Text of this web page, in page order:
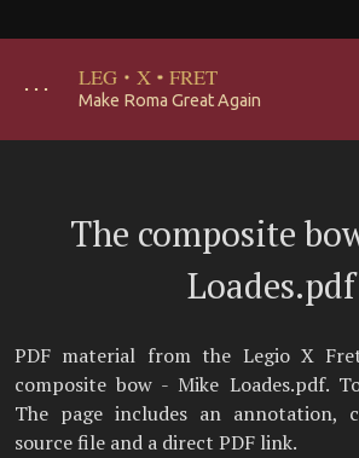
･･･ LEG · X · FRET
Make Roma Great Again
The composite
Loades.pdf
PDF material from the Legio X
composite bow - Mike Loades.pdf.
The page includes an annotation,
source file and a direct PDF link.